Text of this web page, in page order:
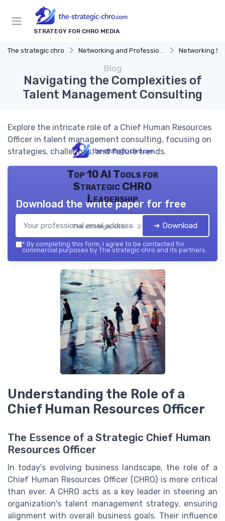
STRATEGY FOR CHRO MEDIA
The strategic chro Networking and Professional Development Networking
Blog
Navigating the Complexities of
Talent Management Consulting
Explore the intricate role of a Chief Human Resources
Officer in talent management consulting, focusing on
strategies, challenges, and future trends.
Top 10 AI Tools for
Strategic CHRO
Leadership
The strategic chro — 2026
Download the white paper for free
➔ Download
* By completing this form, I agree to be contacted for
commercial purposes by The strategic chro and its partners.
Understanding the Role of a
Chief Human Resources Officer
The Essence of a Strategic Chief Human
Resources Officer
In today's evolving business landscape, the role of a
Chief Human Resources Officer (CHRO) is more critical
than ever. A CHRO acts as a key leader in steering an
organization's talent management strategy, ensuring
alignment with overall business goals. Their influence